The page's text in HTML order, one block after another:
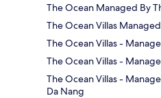
The Ocean Managed By
The Ocean Villas
The Ocean Villas -
The Ocean Villas -
The Ocean Villas -
Da Nang